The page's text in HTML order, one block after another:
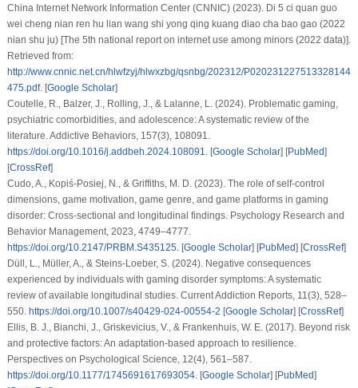
China Internet Network Information Center (CNNIC) (2023). Di 5 ci quan guo
wei cheng nian ren hu lian wang shi yong qing kuang diao cha bao gao (2022
nian shu ju) [The 5th national report on internet use among minors (2022 data)].
Retrieved from:
http://www.cnnic.net.cn/hlwfzyj/hlwxzbg/qsnbg/202312/P020231227513328144
475.pdf. [Google Scholar]
Coutelle, R., Balzer, J., Rolling, J., & Lalanne, L. (2024). Problematic gaming,
psychiatric comorbidities, and adolescence: A systematic review of the
literature.Addictive Behaviors, 157(3), 108091.
https://doi.org/10.1016/j.addbeh.2024.108091. [Google Scholar] [PubMed]
[CrossRef]
Cudo, A., Kopiś-Posiej, N., & Griffiths, M. D. (2023). The role of self-control
dimensions, game motivation, game genre, and game platforms in gaming
disorder: Cross-sectional and longitudinal findings. Psychology Research and
Behavior Management, 2023, 4749–4777.
https://doi.org/10.2147/PRBM.S435125. [Google Scholar] [PubMed] [CrossRef]
Düll, L., Müller, A., & Steins-Loeber, S. (2024). Negative consequences
experienced by individuals with gaming disorder symptoms: A systematic
review of available longitudinal studies. Current Addiction Reports, 11(3), 528–
550. https://doi.org/10.1007/s40429-024-00554-2 [Google Scholar] [CrossRef]
Ellis, B. J., Bianchi, J., Griskevicius, V., & Frankenhuis, W. E. (2017). Beyond risk
and protective factors: An adaptation-based approach to resilience.
Perspectives on Psychological Science, 12(4), 561–587.
https://doi.org/10.1177/1745691617693054. [Google Scholar] [PubMed]